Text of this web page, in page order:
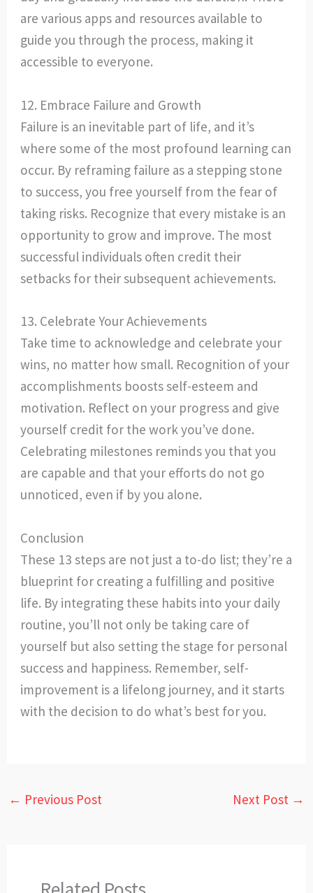
are various apps and resources available to
guide you through the process, making it
accessible to everyone.
12. Embrace Failure and Growth
Failure is an inevitable part of life, and it’s
where some of the most profound learning can
occur. By reframing failure as a stepping stone
to success, you free yourself from the fear of
taking risks. Recognize that every mistake is an
opportunity to grow and improve. The most
successful individuals often credit their
setbacks for their subsequent achievements.
13. Celebrate Your Achievements
Take time to acknowledge and celebrate your
wins, no matter how small. Recognition of your
accomplishments boosts self-esteem and
motivation. Reflect on your progress and give
yourself credit for the work you’ve done.
Celebrating milestones reminds you that you
are capable and that your efforts do not go
unnoticed, even if by you alone.
Conclusion
These 13 steps are not just a to-do list; they’re a
blueprint for creating a fulfilling and positive
life. By integrating these habits into your daily
routine, you’ll not only be taking care of
yourself but also setting the stage for personal
success and happiness. Remember, self-
improvement is a lifelong journey, and it starts
with the decision to do what’s best for you.
← Previous Post Next Post →